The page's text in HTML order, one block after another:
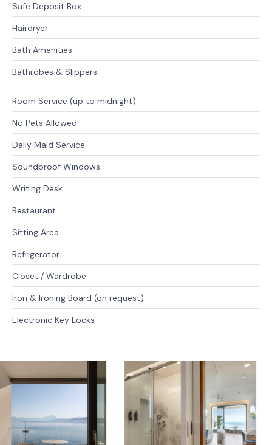
Safe Deposit Box
Hairdryer
Bath Amenities
Bathrobes & Slippers
Room Service (up to midnight)
No Pets Allowed
Daily Maid Service
Soundproof Windows
Writing Desk
Restaurant
Sitting Area
Refrigerator
Closet / Wardrobe
Iron & Ironing Board (on request)
Electronic Key Locks